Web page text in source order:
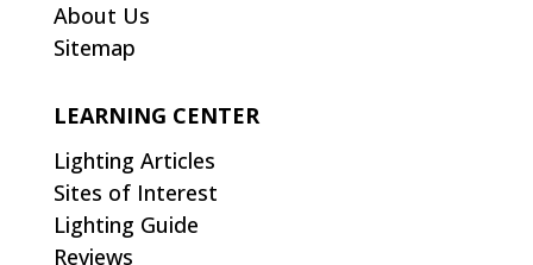
About Us
Sitemap
LEARNING CENTER
Lighting Articles
Sites of Interest
Lighting Guide
Reviews